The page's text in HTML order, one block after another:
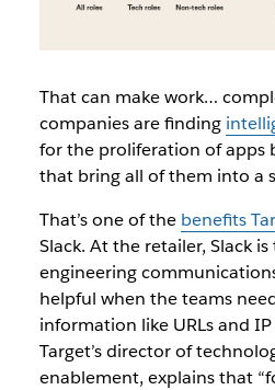
That can make work…
companies are finding
for the proliferation of apps
that bring all of them into a
That’s one of the benefits
Slack. At the retailer, Slack
engineering
helpful when the teams
information like URLs and IP
Target’s director of
enablement, explains that